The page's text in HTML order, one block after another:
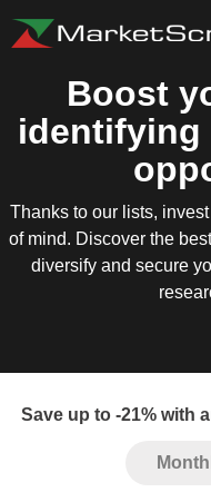
Boost
identifying
Thanks to our lists,
of mind. Discover the
diversify and secure
Save up to -21% with